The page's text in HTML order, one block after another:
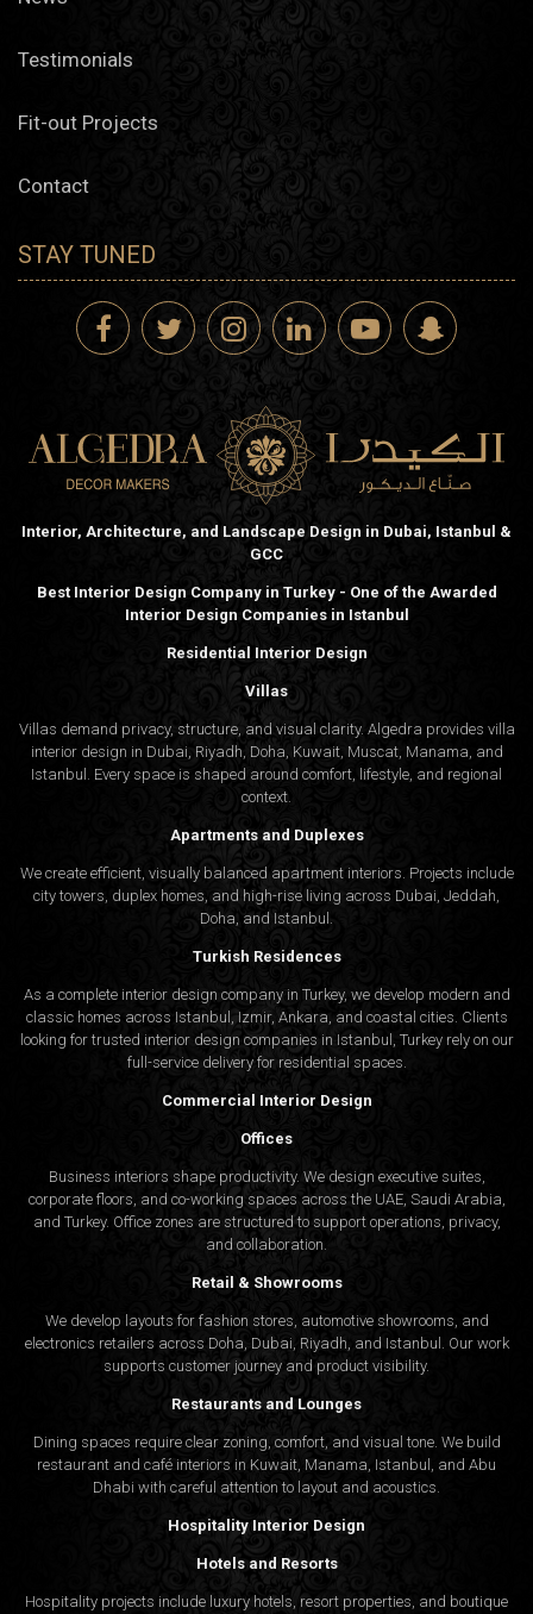
Testimonials
Fit-out Projects
Contact
STAY TUNED
Interior, Architecture, and Landscape Design in Dubai, Istanbul &
GCC
Best Interior Design Company in Turkey - One of the Awarded
Interior Design Companies in Istanbul
Residential Interior Design
Villas
Villas demand privacy, structure, and visual clarity. Algedra provides villa
interior design in Dubai, Riyadh, Doha, Kuwait, Muscat, Manama, and
Istanbul. Every space is shaped around comfort, lifestyle, and regional
context.
Apartments and Duplexes
We create efficient, visually balanced apartment interiors. Projects include
city towers, duplex homes, and high-rise living across Dubai, Jeddah,
Doha, and Istanbul.
Turkish Residences
As a complete interior design company in Turkey, we develop modern and
classic homes across Istanbul, Izmir, Ankara, and coastal cities. Clients
looking for trusted interior design companies in Istanbul , Turkey rely on our
full-service delivery for residential spaces.
Commercial Interior Design
Offices
Business interiors shape productivity. We design executive suites,
corporate floors, and co-working spaces across the UAE, Saudi Arabia,
and Turkey. Office zones are structured to support operations, privacy,
and collaboration.
Retail & Showrooms
We develop layouts for fashion stores, automotive showrooms, and
electronics retailers across Doha, Dubai, Riyadh, and Istanbul. Our work
supports customer journey and product visibility.
Restaurants and Lounges
Dining spaces require clear zoning, comfort, and visual tone. We build
restaurant and café interiors in Kuwait, Manama, Istanbul, and Abu
Dhabi with careful attention to layout and acoustics.
Hospitality Interior Design
Hotels and Resorts
Hospitality projects include luxury hotels, resort properties, and boutique